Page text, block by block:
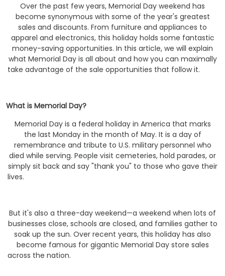
Over the past few years, Memorial Day weekend has
become synonymous with some of the year's greatest
sales and discounts. From furniture and appliances to
apparel and electronics, this holiday holds some fantastic
money-saving opportunities. In this article, we will explain
what Memorial Day is all about and how you can maximally
take advantage of the sale opportunities that follow it.
What is Memorial Day?
Memorial Day is a federal holiday in America that marks
the last Monday in the month of May. It is a day of
remembrance and tribute to U.S. military personnel who
died while serving. People visit cemeteries, hold parades, or
simply sit back and say "thank you" to those who gave their
lives.
But it's also a three-day weekend—a weekend when lots of
businesses close, schools are closed, and families gather to
soak up the sun. Over recent years, this holiday has also
become famous for gigantic Memorial Day store sales
across the nation.